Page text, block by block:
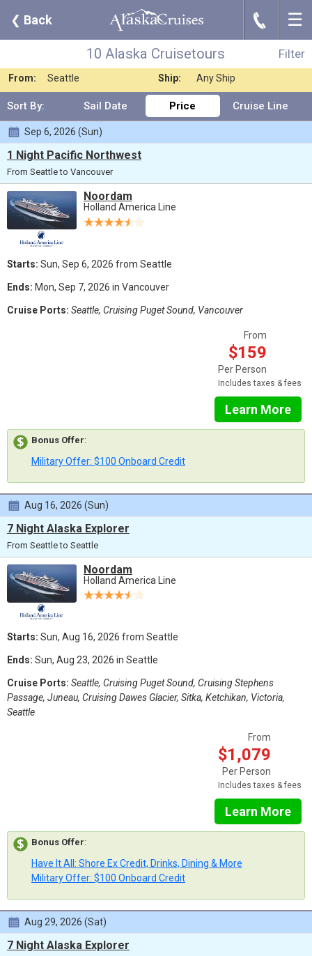
❮ Back J ☰
Filter
10 Alaska Cruisetours
Filter
10 Alaska Cruisetours
Any Destination Nights:
Any Length
From:
Seattle Ship: Any Ship
Sort By: Sail Date Price Cruise Line
Sep 6, 2026 (Sun)
1 Night Pacific Northwest
From Seattle to Vancouver
Noordam
Holland America Line
Starts: Sun, Sep 6, 2026 from Seattle
Ends: Mon, Sep 7, 2026 in Vancouver
Cruise Ports: Seattle, Cruising Puget Sound, Vancouver
From
$159
Per Person
Includes taxes & fees
Learn More
Bonus Offer:
Military Offer: $100 Onboard Credit
Aug 16, 2026 (Sun)
7 Night Alaska Explorer
From Seattle to Seattle
Noordam
Holland America Line
Starts: Sun, Aug 16, 2026 from Seattle
Ends: Sun, Aug 23, 2026 in Seattle
Cruise Ports: Seattle, Cruising Puget Sound, Cruising Stephens
Passage, Juneau, Cruising Dawes Glacier, Sitka, Ketchikan, Victoria,
Seattle
From
$1,079
Per Person
Includes taxes & fees
Learn More
Bonus Offer:
Have It All: Shore Ex Credit, Drinks, Dining & More
Military Offer: $100 Onboard Credit
Aug 29, 2026 (Sat)
7 Night Alaska Explorer